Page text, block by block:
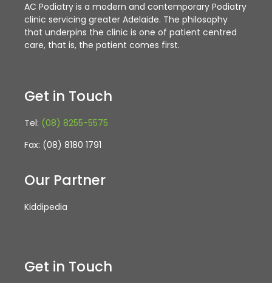
AC Podiatry is a modern and contemporary Podiatry
clinic servicing greater Adelaide. The philosophy
that underpins the clinic is one of patient centred
care, that is, the patient comes first.
Get in Touch
Tel: (08) 8255-5575
Fax: (08) 8180 1791
Our Partner
Kiddipedia
Get in Touch